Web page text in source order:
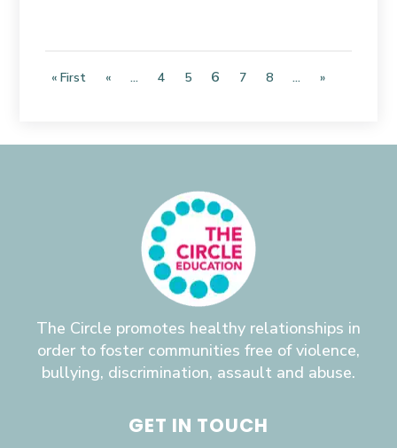
« First « ... 4 5 6 7 8 ... »
The Circle promotes healthy relationships in
order to foster communities free of violence,
bullying, discrimination, assault and abuse.
GET IN TOUCH